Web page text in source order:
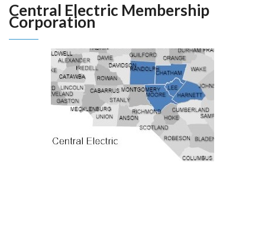
Central Electric Membership
Corporation